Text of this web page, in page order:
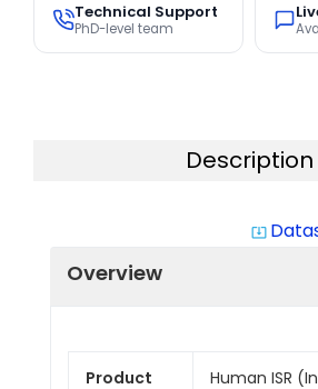
Technical Support
PhD-level team
Description
system_update_alt
Overview
Product
Human ISR